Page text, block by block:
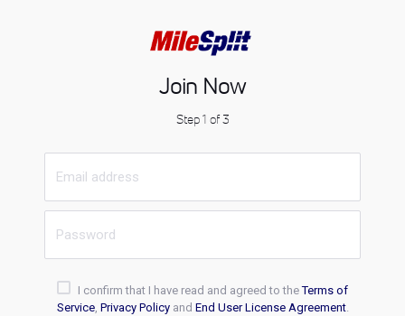
Join Now
Step 1 of 3
I confirm that I have read and agreed to theTerms of
Service, Privacy Policyand End User License Agreement.